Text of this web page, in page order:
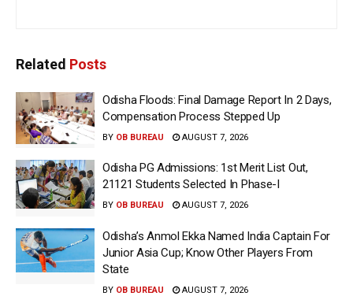
Related Posts
Odisha Floods: Final Damage Report In 2 Days,
Compensation Process Stepped Up
BY OB BUREAU AUGUST 7, 2026
Odisha PG Admissions: 1st Merit List Out,
21121 Students Selected In Phase-I
BY OB BUREAU AUGUST 7, 2026
Odisha’s Anmol Ekka Named India Captain For
Junior Asia Cup; Know Other Players From
State
BY OB BUREAU AUGUST 7, 2026